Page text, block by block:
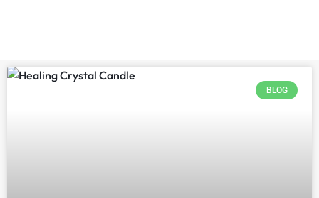
BLOG